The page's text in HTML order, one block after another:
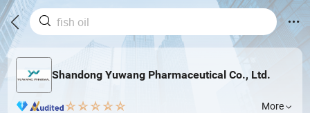
Shandong Yuwang Pharmaceutical Co., Ltd.
More